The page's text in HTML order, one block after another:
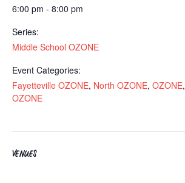
6:00 pm - 8:00 pm
Series:
Middle School OZONE
Event Categories:
Fayetteville OZONE, North OZONE, OZONE,
OZONE
VENUES